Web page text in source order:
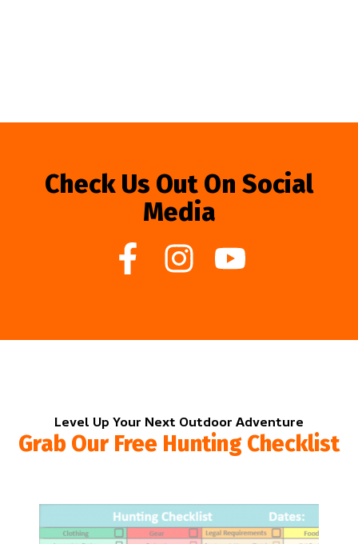
Check Us Out On Social
Media
Level Up Your Next Outdoor Adventure
Grab Our Free Hunting Checklist